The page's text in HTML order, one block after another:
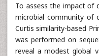
To assess the impact of
microbial community of
Curtis similarity-based
was performed on
reveal a modest global